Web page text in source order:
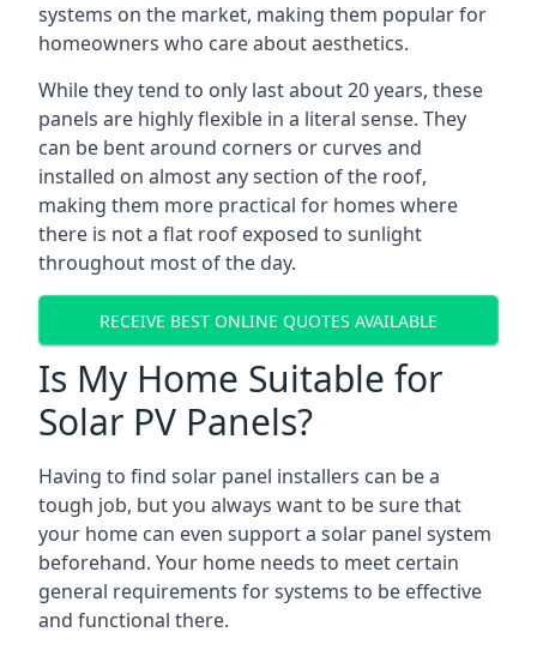
systems on the market, making them popular for
homeowners who care about aesthetics.
While they tend to only last about 20 years, these
panels are highly flexible in a literal sense. They
can be bent around corners or curves and
installed on almost any section of the roof,
making them more practical for homes where
there is not a flat roof exposed to sunlight
throughout most of the day.
RECEIVE BEST ONLINE QUOTES AVAILABLE
Is My Home Suitable for
Solar PV Panels?
Having to find solar panel installers can be a
tough job, but you always want to be sure that
your home can even support a solar panel system
beforehand. Your home needs to meet certain
general requirements for systems to be effective
and functional there.